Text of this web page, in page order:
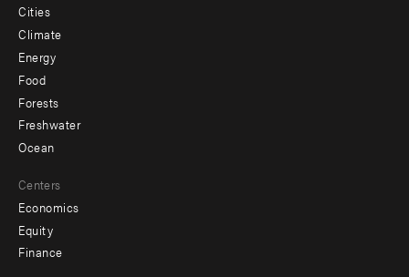
Cities
Climate
Energy
Food
Forests
Freshwater
Ocean
Centers
Economics
Equity
Finance